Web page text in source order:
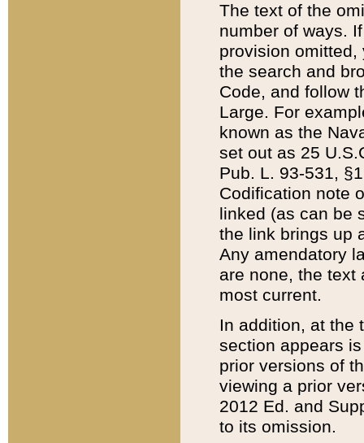
The text of the
number of ways.
provision
the search and
Code, and follow
Large. For
known as the
set out as 25
Pub. L. 93-531,
Codification note
linked (as can be
the link brings up
Any amendatory
are none, the text
most current.
In addition, at the
section appears
prior versions of
viewing a prior
2012 Ed. and
to its omission.